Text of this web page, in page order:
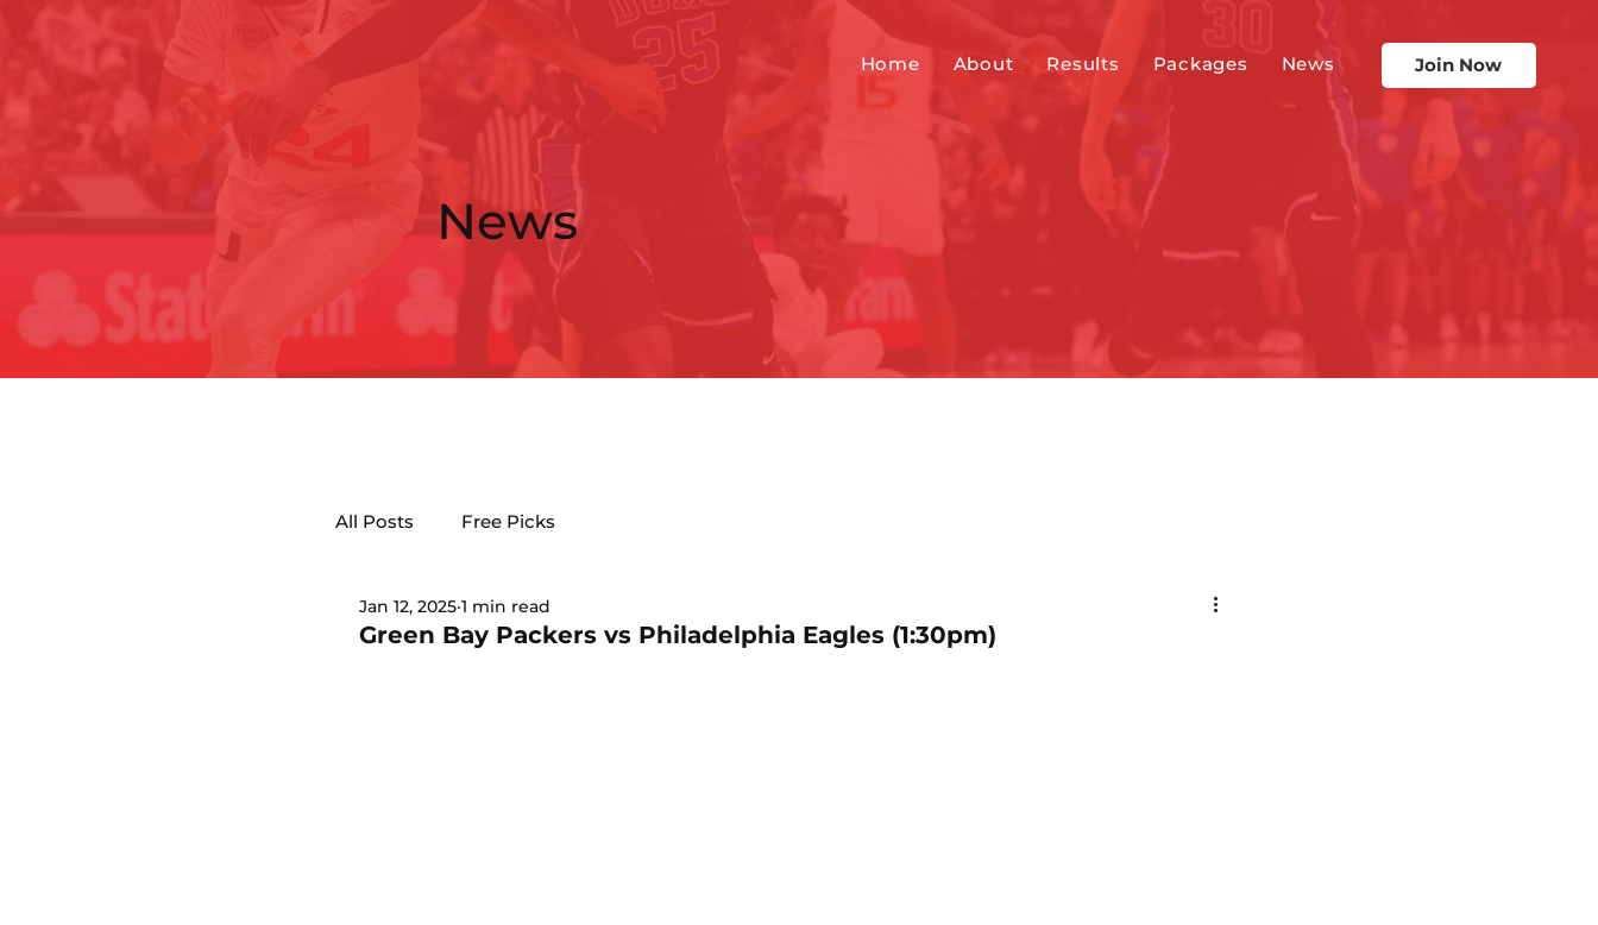
Join Now
Home About Results Packages News
News
All Posts Free Picks
Green Bay Packers vs Philadelphia Eagles (1:30pm)
Jan 12, 2025 1 min read